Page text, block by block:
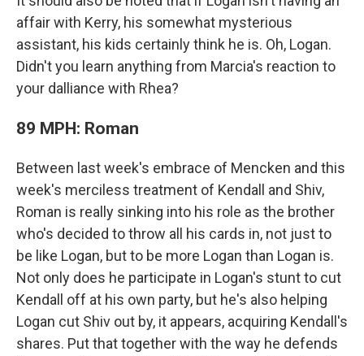
affair with Kerry, his somewhat mysterious
assistant, his kids certainly think he is. Oh, Logan.
Didn't you learn anything from Marcia's reaction to
your dalliance with Rhea?
89 MPH: Roman
Between last week's embrace of Mencken and this
week's merciless treatment of Kendall and Shiv,
Roman is really sinking into his role as the brother
who's decided to throw all his cards in, not just to
be like Logan, but to be more Logan than Logan is.
Not only does he participate in Logan's stunt to cut
Kendall off at his own party, but he's also helping
Logan cut Shiv out by, it appears, acquiring Kendall's
shares. Put that together with the way he defends